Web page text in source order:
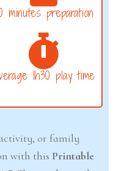
minutes preparation
1h30 play time
or family
with this Printable